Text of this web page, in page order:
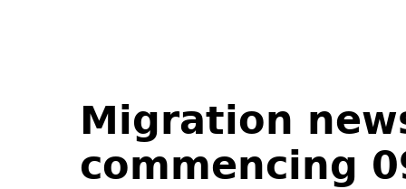
Migration
commencing